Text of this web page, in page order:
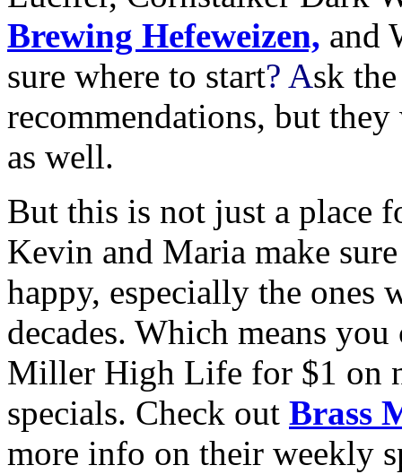
Brewing Hefeweizen, and
sure where to start? Ask
recommendations, but they
as well.
But this is not just a place
Kevin and Maria make
happy, especially the ones
decades. Which means
Miller High Life for $1 on
specials. Check out Brass
more info on their weekly